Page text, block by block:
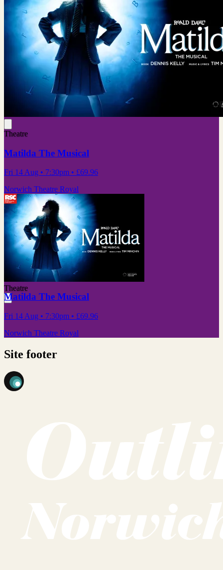
Theatre
Matilda The Musical
Fri 14 Aug • 7:30pm • £69.96
Norwich Theatre Royal
Theatre
Matilda The Musical
Fri 14 Aug • 7:30pm • £69.96
Norwich Theatre Royal
Site footer